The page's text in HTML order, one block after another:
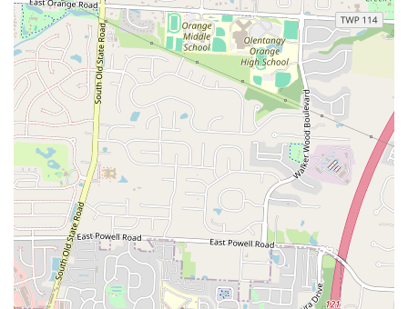
straightforward, recognizable dishes that appeal to a wide array of
tastes, making it a convenient choice for individuals and families
alike.
Secondly, the restaurant's location on East Hudson Street is a
significant advantage for local accessibility. Being situated on a main
road means it's easy to find and reach from various parts of
Columbus, whether by car, public transportation, or even on foot for
those in immediate proximity. This prime location contributes to its
role as a quick stop for a meal, fitting seamlessly into the daily
routines of busy residents who might be commuting, running errands,
or simply looking for a convenient food option close to home or
work. The ease of access minimizes travel time and effort, making it
a practical choice for spontaneous decisions or planned casual meals.
Furthermore, the emphasis on good customer service, as noted in
local feedback, significantly enhances the patron experience. In any